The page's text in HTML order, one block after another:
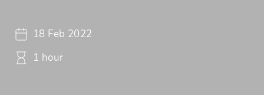
18 Feb 2022
1 hour